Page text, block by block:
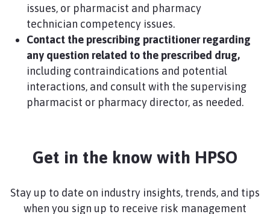
issues, or pharmacist and pharmacy
technician competency issues.
Contact the prescribing practitioner regarding
any question related to the prescribed drug,
including contraindications and potential
interactions, and consult with the supervising
pharmacist or pharmacy director, as needed.​
Get in the know with HPSO
Stay up to date on industry insights, trends, and tips
when you sign up to receive risk management